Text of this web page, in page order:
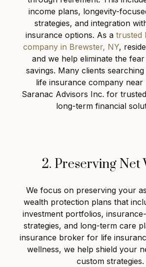
income plans, longevity-
strategies, and integration
insurance options. As a trusted
company in Brewster, NY,
and we help eliminate the
savings. Many clients
life insurance company near
Saranac Advisors Inc. for
long-term financial
2. Preserving Net
We focus on preserving your
wealth protection plans that
investment portfolios,
strategies, and long-term care
insurance broker for life
wellness, we help shield your
custom strategies.